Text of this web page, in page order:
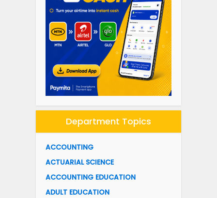
Department Topics
ACCOUNTING
ACTUARIAL SCIENCE
ACCOUNTING EDUCATION
ADULT EDUCATION